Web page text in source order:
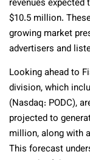
revenues
$10.5 million.
growing market
advertisers and
Looking ahead to
division, which
(Nasdaq: PODC),
projected to
million, along with
This forecast